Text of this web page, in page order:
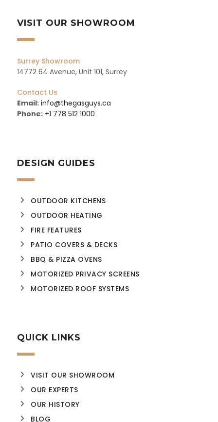
VISIT OUR SHOWROOM
Surrey Showroom
14772 64 Avenue, Unit 101, Surrey
Contact Us
Email: info@thegasguys.ca
Phone: +1 778 512 1000
DESIGN GUIDES
OUTDOOR KITCHENS
OUTDOOR HEATING
FIRE FEATURES
PATIO COVERS & DECKS
BBQ & PIZZA OVENS
MOTORIZED PRIVACY SCREENS
MOTORIZED ROOF SYSTEMS
QUICK LINKS
VISIT OUR SHOWROOM
OUR EXPERTS
OUR HISTORY
BLOG